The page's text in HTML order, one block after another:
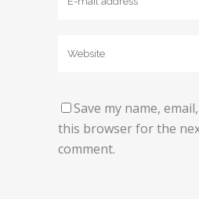
Save my name,
this browser for the
comment.